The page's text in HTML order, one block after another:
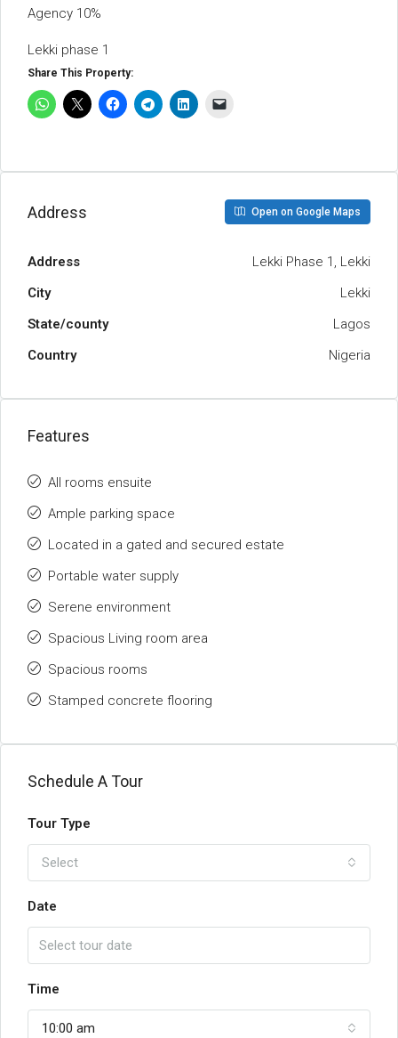
Agency 10%
Lekki phase 1
Share This Property:
Address Open on Google Maps
Address
Lekki Phase 1, Lekki
City
Lekki
State/county
Lagos
Country
Nigeria
Features
All rooms ensuite
Ample parking space
Located in a gated and secured estate
Portable water supply
Serene environment
Spacious Living room area
Spacious rooms
Stamped concrete flooring
Schedule A Tour
Tour Type
Select
Date
Time
10:00 am